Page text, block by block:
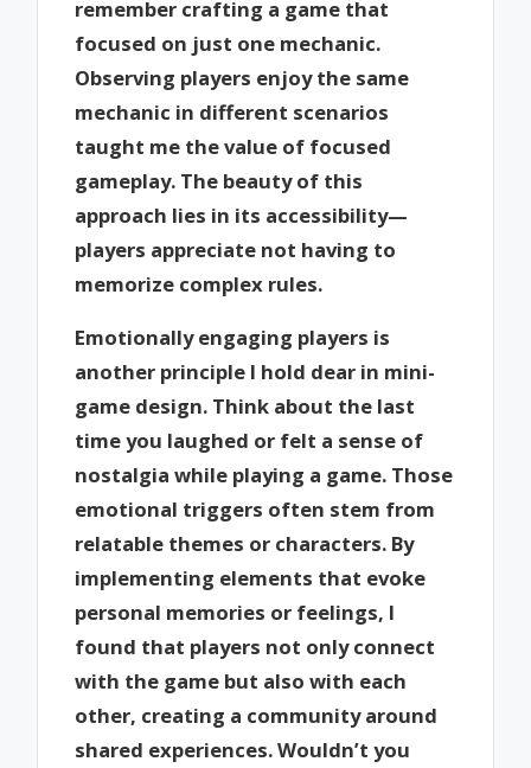
remember crafting a game that
focused on just one mechanic.
Observing players enjoy the same
mechanic in different scenarios
taught me the value of focused
gameplay. The beauty of this
approach lies in its accessibility—
players appreciate not having to
memorize complex rules.
Emotionally engaging players is
another principle I hold dear in mini-
game design. Think about the last
time you laughed or felt a sense of
nostalgia while playing a game. Those
emotional triggers often stem from
relatable themes or characters. By
implementing elements that evoke
personal memories or feelings, I
found that players not only connect
with the game but also with each
other, creating a community around
shared experiences. Wouldn’t you